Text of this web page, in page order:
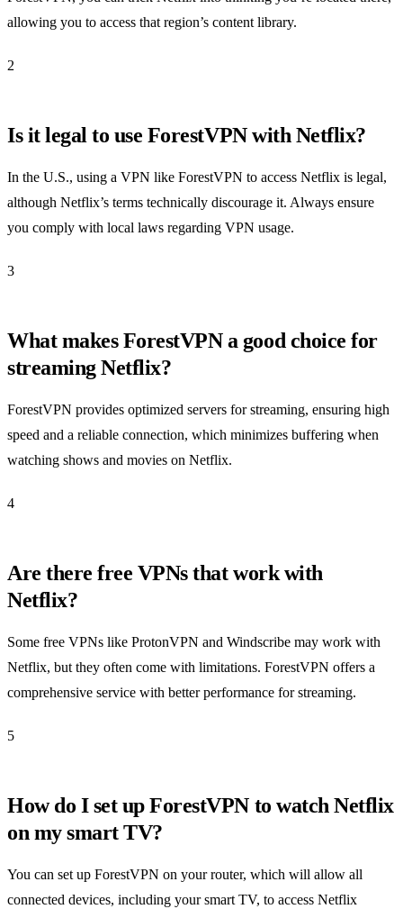
allowing you to access that region’s content library.
2
Is it legal to use ForestVPN with Netflix?
In the U.S., using a VPN like ForestVPN to access Netflix is legal,
although Netflix’s terms technically discourage it. Always ensure
you comply with local laws regarding VPN usage.
3
What makes ForestVPN a good choice for
streaming Netflix?
ForestVPN provides optimized servers for streaming, ensuring high
speed and a reliable connection, which minimizes buffering when
watching shows and movies on Netflix.
4
Are there free VPNs that work with
Netflix?
Some free VPNs like ProtonVPN and Windscribe may work with
Netflix, but they often come with limitations. ForestVPN offers a
comprehensive service with better performance for streaming.
5
How do I set up ForestVPN to watch Netflix
on my smart TV?
You can set up ForestVPN on your router, which will allow all
connected devices, including your smart TV, to access Netflix